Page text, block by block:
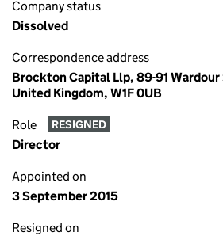
Company status
Dissolved
Correspondence address
Brockton Capital Llp, 89-91
United Kingdom, W1F 0UB
Role RESIGNED
Director
Appointed on
3 September 2015
Resigned on